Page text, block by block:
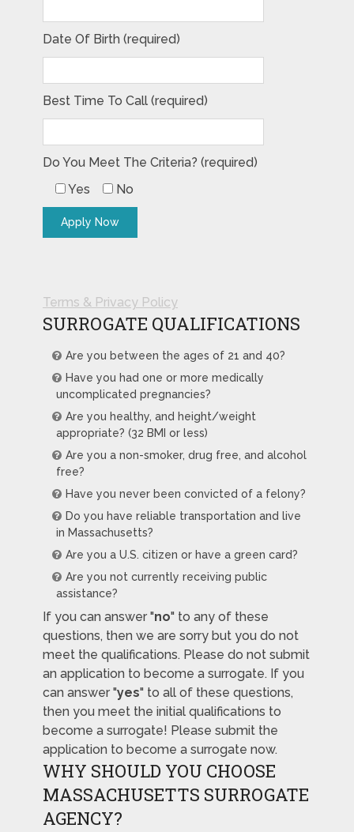
Date Of Birth (required)
Best Time To Call (required)
Do You Meet The Criteria? (required)
Yes
No
Terms & Privacy Policy
SURROGATE QUALIFICATIONS
Are you between the ages of 21 and 40?
Have you had one or more medically
uncomplicated pregnancies?
Are you healthy, and height/weight
appropriate? (32 BMI or less)
Are you a non-smoker, drug free, and alcohol
free?
Have you never been convicted of a felony?
Do you have reliable transportation and live
in Massachusetts?
Are you a U.S. citizen or have a green card?
Are you not currently receiving public
assistance?
If you can answer "no" to any of these
questions, then we are sorry but you do not
meet the qualifications. Please do not submit
an application to become a surrogate. If you
can answer "yes" to all of these questions,
then you meet the initial qualifications to
become a surrogate! Please submit the
application to become a surrogate now.
WHY SHOULD YOU CHOOSE
MASSACHUSETTS SURROGATE
AGENCY?